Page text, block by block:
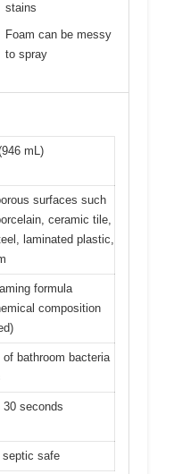
stains
Foam can be messy
to spray
mL)
surfaces such
ceramic tile,
laminated plastic,
formula
composition
of bathroom bacteria
seconds
safe